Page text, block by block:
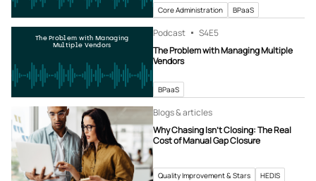
Core Administration BPaaS
The Problem with Managing
Multiple Vendors
Podcast S4E5
The Problem with Managing Multiple
Vendors
BPaaS
Blogs & articles
Why Chasing Isn’t Closing: The Real
Cost of Manual Gap Closure
Quality Improvement & Stars HEDIS